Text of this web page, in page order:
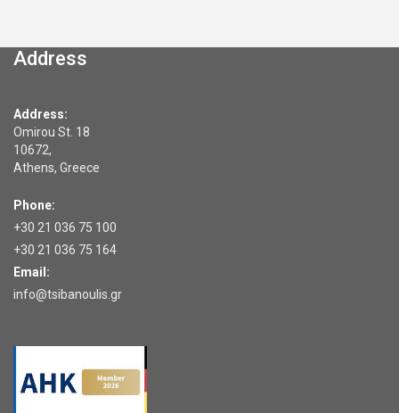
Address
Address:
Omirou St. 18
10672,
Athens, Greece
Phone:
+30 21 036 75 100
+30 21 036 75 164
Email:
info@tsibanoulis.gr